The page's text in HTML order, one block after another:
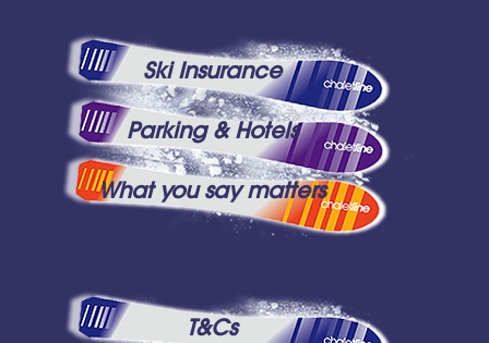
Ski Insurance
Parking & Hotels
What you say matters
T&Cs